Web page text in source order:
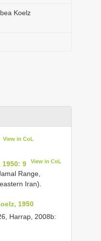
Koelz
View in CoL
1950: 9 View in CoL
Range,
Iran).
1950
Harrap, 2008b: